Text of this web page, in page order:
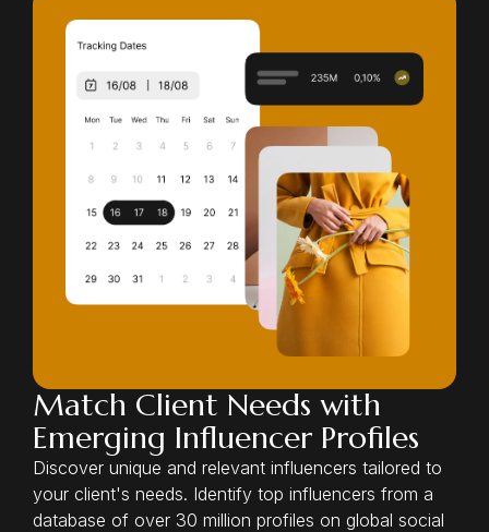
Match Client Needs with
Emerging Influencer Profiles
Discover unique and relevant influencers tailored to
your client's needs. Identify top influencers from a
database of over 30 million profiles on global social